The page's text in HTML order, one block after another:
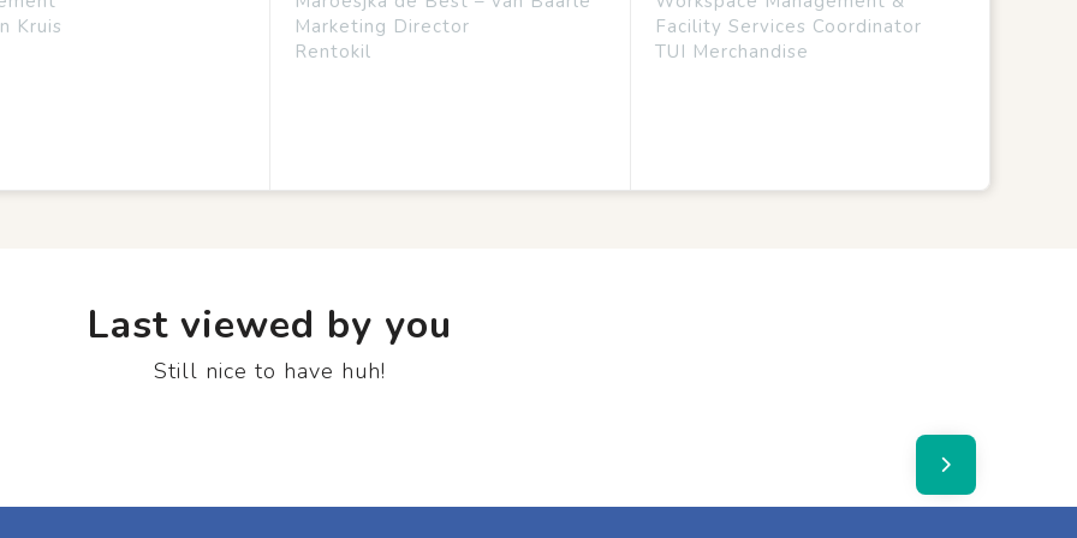
Kruis
Marketing Director
Rentokil
Facility Services Coordinator
TUI Merchandise
Last viewed by you
Still nice to have huh!